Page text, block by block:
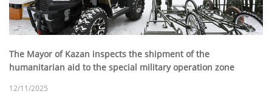
The Mayor of Kazan inspects the shipment of the
humanitarian aid to the special military operation zone
12/11/2025